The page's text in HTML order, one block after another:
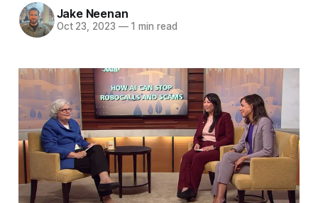
Jake Neenan
Oct 23, 2023 —1 min read